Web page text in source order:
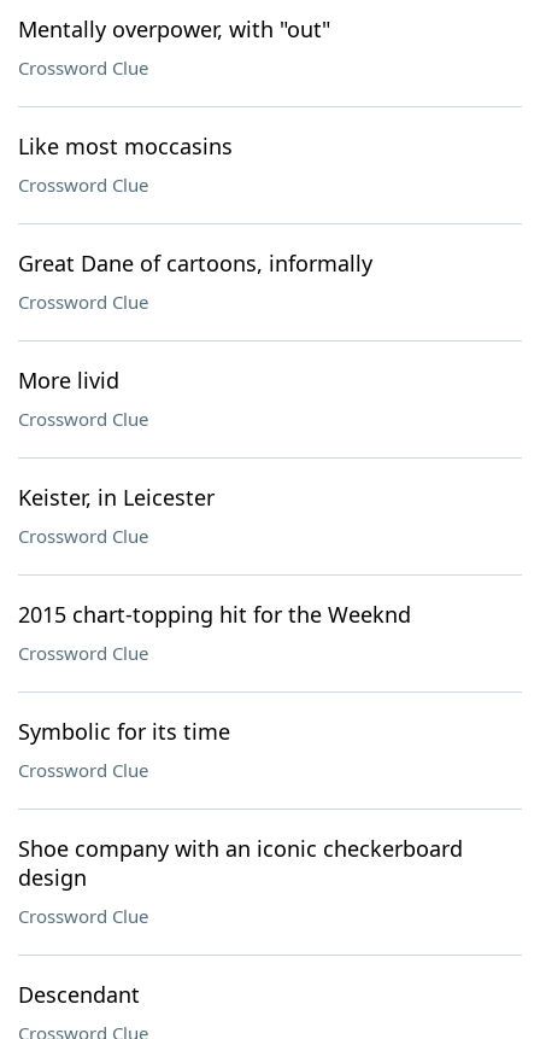
Mentally overpower, with "out"
Crossword Clue
Like most moccasins
Crossword Clue
Great Dane of cartoons, informally
Crossword Clue
More livid
Crossword Clue
Keister, in Leicester
Crossword Clue
2015 chart-topping hit for the Weeknd
Crossword Clue
Symbolic for its time
Crossword Clue
Shoe company with an iconic checkerboard
design
Crossword Clue
Descendant
Crossword Clue